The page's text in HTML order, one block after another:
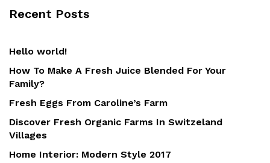
Recent Posts
Hello world!
How To Make A Fresh Juice Blended For Your
Family?
Fresh Eggs From Caroline’s Farm
Discover Fresh Organic Farms In Switzeland
Villages
Home Interior: Modern Style 2017